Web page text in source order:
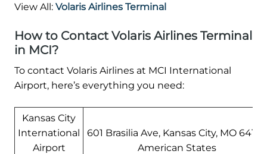
View All: Volaris Airlines Terminal
How to Contact Volaris Airlines Terminal
in MCI?
To contact Volaris Airlines at MCI International
Airport, here’s everything you need:
Kansas City
International
Airport
601 Brasilia Ave, Kansas City, MO 64153,
American States